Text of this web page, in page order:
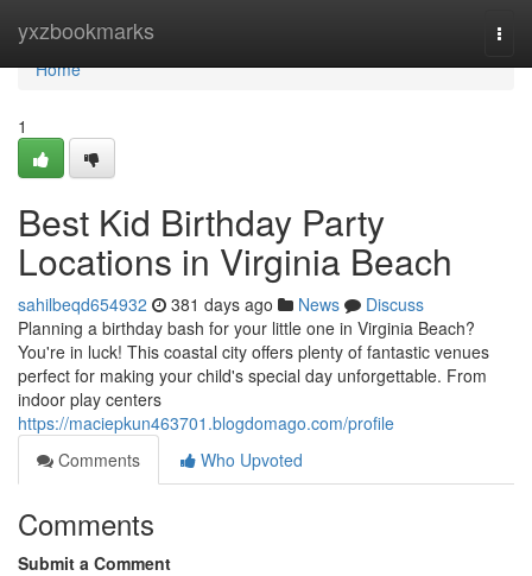
yxzbookmarks
Home
Home
1
Best Kid Birthday Party
Locations in Virginia Beach
sahilbeqd654932 381 days ago News
Discuss
Planning a birthday bash for your little one in Virginia Beach?
You're in luck! This coastal city offers plenty of fantastic venues
perfect for making your child's special day unforgettable. From
indoor play centers
https://maciepkun463701.blogdomago.com/profile
Comments
Who Upvoted
Comments
Submit a Comment